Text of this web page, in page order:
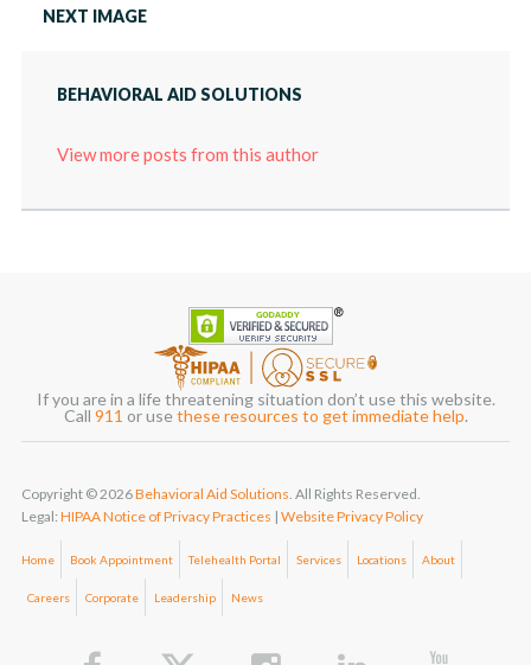
NEXT IMAGE
BEHAVIORAL AID SOLUTIONS
View more posts from this author
If you are in a life threatening situation don’t use this website.
Call 911 or usethese resources to get immediate help.
Copyright © 2026Behavioral Aid Solutions. All Rights Reserved.
Legal: HIPAA Notice of Privacy Practices | Website Privacy Policy
Home Book Appointment Telehealth Portal Services Locations About
Careers Corporate Leadership News